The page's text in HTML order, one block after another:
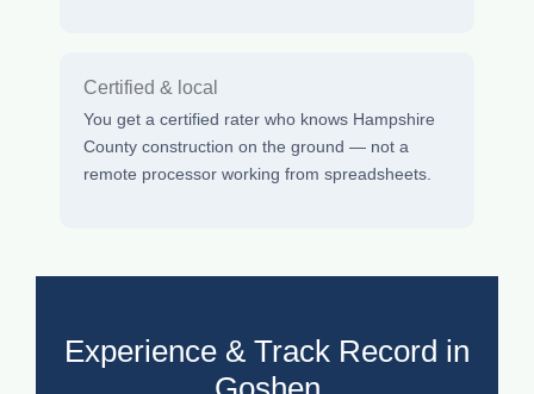
Certified & local
You get a certified rater who knows Hampshire
County construction on the ground — not a
remote processor working from spreadsheets.
Experience & Track Record in